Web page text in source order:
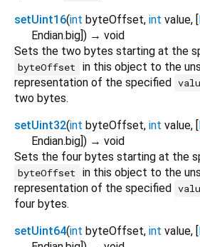
setUint16(int byteOffset, int value, [
Endian.big]) → void
Sets the two bytes starting at the
byteOffset
in this object to the
representation of the specified
two bytes.
setUint32(int byteOffset, int value, [
Endian.big]) → void
Sets the four bytes starting at the
byteOffset
in this object to the
representation of the specified
four bytes.
setUint64(int byteOffset, int value, [